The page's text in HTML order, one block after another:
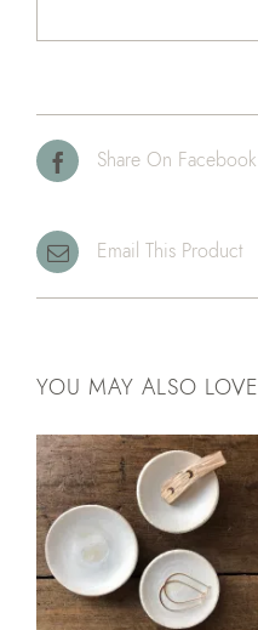
Share On Facebook
Email This Product
YOU MAY ALSO LOVE